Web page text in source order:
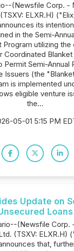
(Newsfile Corp. -
ELXR.H)
its
in the Semi-
Program utilizing the
Coordinated
Permit Semi-Annual
Issuers (the
is implemented
eligible venture
the...
05-01 5:15 PM
Update on
Loans
(Newsfile Corp.
(TSXV: ELXR.H)
that,